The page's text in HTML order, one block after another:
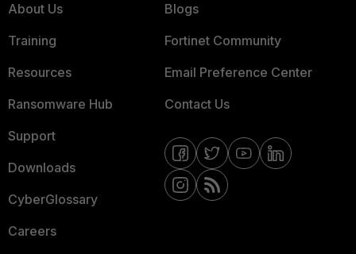
About Us
Training
Resources
Ransomware Hub
Support
Downloads
CyberGlossary
Careers
Blogs
Fortinet Community
Email Preference Center
Contact Us